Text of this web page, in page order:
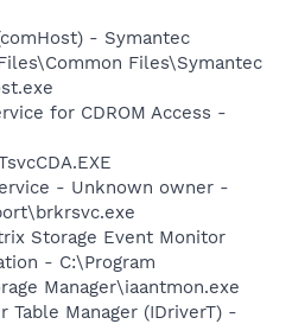
- Symantec
Files\Symantec
for CDROM Access -
- Unknown owner -
Storage Event Monitor
- C:\Program
Manager\iaantmon.exe
Manager (IDriverT) -